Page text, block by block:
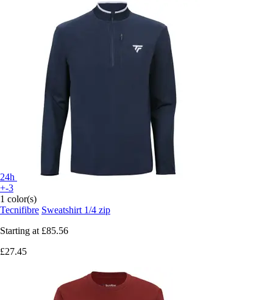
24h
+-3
1 color(s)
Tecnifibre Sweatshirt 1/4 zip
Starting at £85.56
£27.45